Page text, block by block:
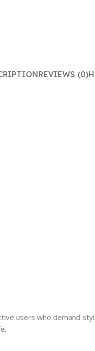
REVIEWS (0)
users who demand